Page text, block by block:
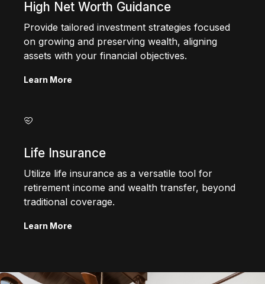
High Net Worth Guidance
Provide tailored investment strategies focused
on growing and preserving wealth, aligning
assets with your financial objectives.
Learn More
Life Insurance
Utilize life insurance as a versatile tool for
retirement income and wealth transfer, beyond
traditional coverage.
Learn More